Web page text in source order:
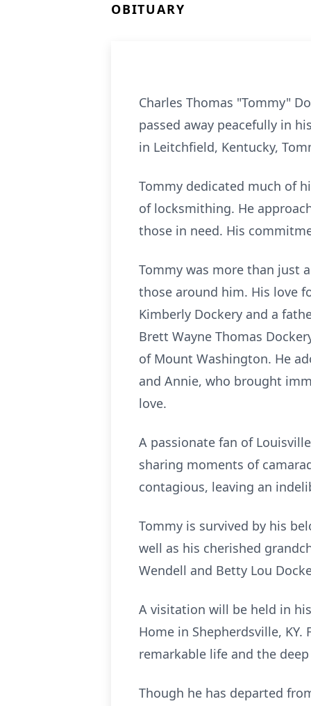
OBITUARY
Charles Thomas "Tommy"
passed away peacefully in
in Leitchfield, Kentucky,
Tommy dedicated much of
of locksmithing. He
those in need. His
Tommy was more than just
those around him. His love
Kimberly Dockery and a
Brett Wayne Thomas
of Mount Washington. He
and Annie, who brought
love.
A passionate fan of
sharing moments of
contagious, leaving an
Tommy is survived by his
well as his cherished
Wendell and Betty Lou
A visitation will be held in
Home in Shepherdsville,
remarkable life and the
Though he has departed